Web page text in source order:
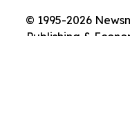
© 1995-2026
Publishing &